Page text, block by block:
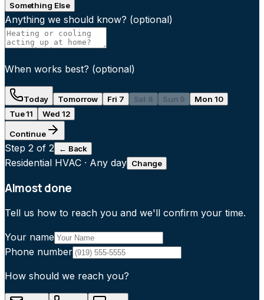
Something Else
Anything we should know? (optional)
When works best? (optional)
Today Tomorrow Fri 7 Sat 8 Sun 9
Mon 10
Tue 11
Wed 12
Continue
Step 2 of 2 ← Back
Residential HVAC · Any day Change
Almost done
Tell us how to reach you and we'll confirm your time.
Your name
Phone number
How should we reach you?